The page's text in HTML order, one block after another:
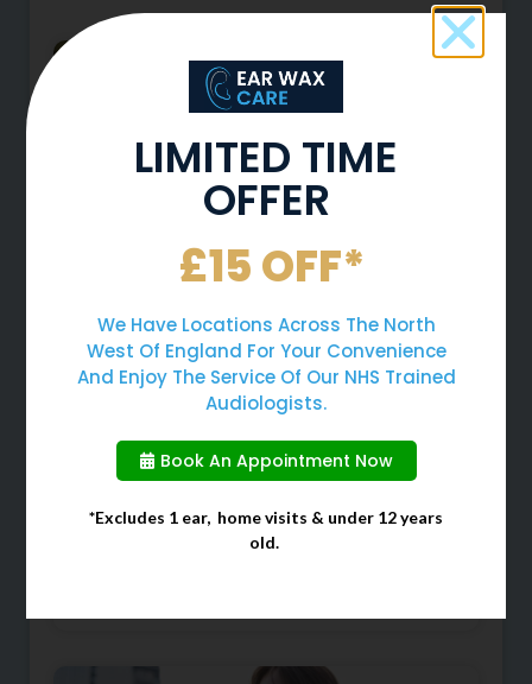
Cotton Buds To Clean Your
Ears
people often choose to use cotton
buds due to them being a quick
and easy solution. However, cotton
buds should
LIMITED TIME
OFFER
£15 OFF*
We Have Locations Across The North
West Of England For Your Convenience
And Enjoy The Service Of Our NHS Trained
Audiologists.
Book An Appointment Now
*Excludes 1 ear, home visits & under 12 years
old.